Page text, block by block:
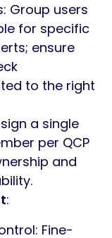
Group users
for specific
ensure
to the right
a single
per QCP
and
:
Fine-